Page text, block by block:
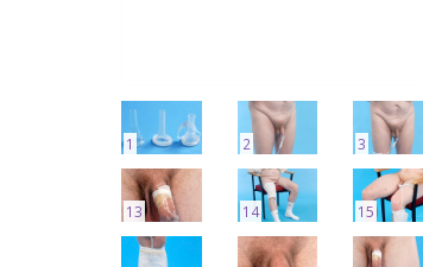
1 2 3
13 14 15